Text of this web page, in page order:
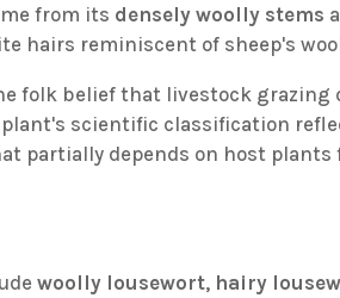
from its densely woolly stems
hairs reminiscent of sheep's
folk belief that livestock grazing
scientific classification
partially depends on host plants
woolly lousewort, hairy